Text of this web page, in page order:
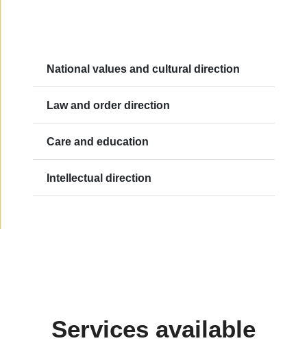
National values and cultural direction
Law and order direction
Care and education
Intellectual direction
Services available